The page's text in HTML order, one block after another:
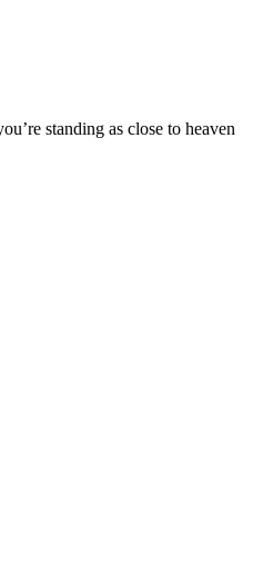
standing as close to heaven